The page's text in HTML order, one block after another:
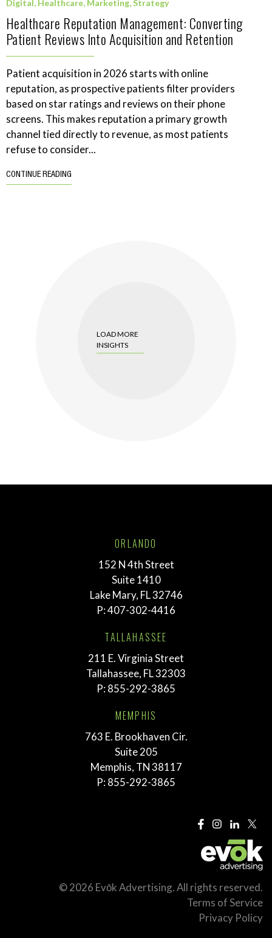
Digital, Healthcare, Marketing,Strategy
Healthcare Reputation Management: Converting
Patient Reviews Into Acquisition and Retention
Patient acquisition in 2026 starts with online
reputation, as prospective patients filter providers
based on star ratings and reviews on their phone
screens. This makes reputation a primary growth
channel tied directly to revenue, as most patients
refuse to consider...
CONTINUE READING
LOAD MORE
INSIGHTS
ORLANDO
152 N 4th Street
Suite 1410
Lake Mary, FL 32746
P:407-302-4416
TALLAHASSEE
211 E. Virginia Street
Tallahassee, FL 32303
P: 855-292-3865
MEMPHIS
763 E. Brookhaven Cir.
Suite 205
Memphis, TN 38117
P: 855-292-3865
© 2026 Evōk Advertising. All rights reserved.
Terms of Service
Privacy Policy